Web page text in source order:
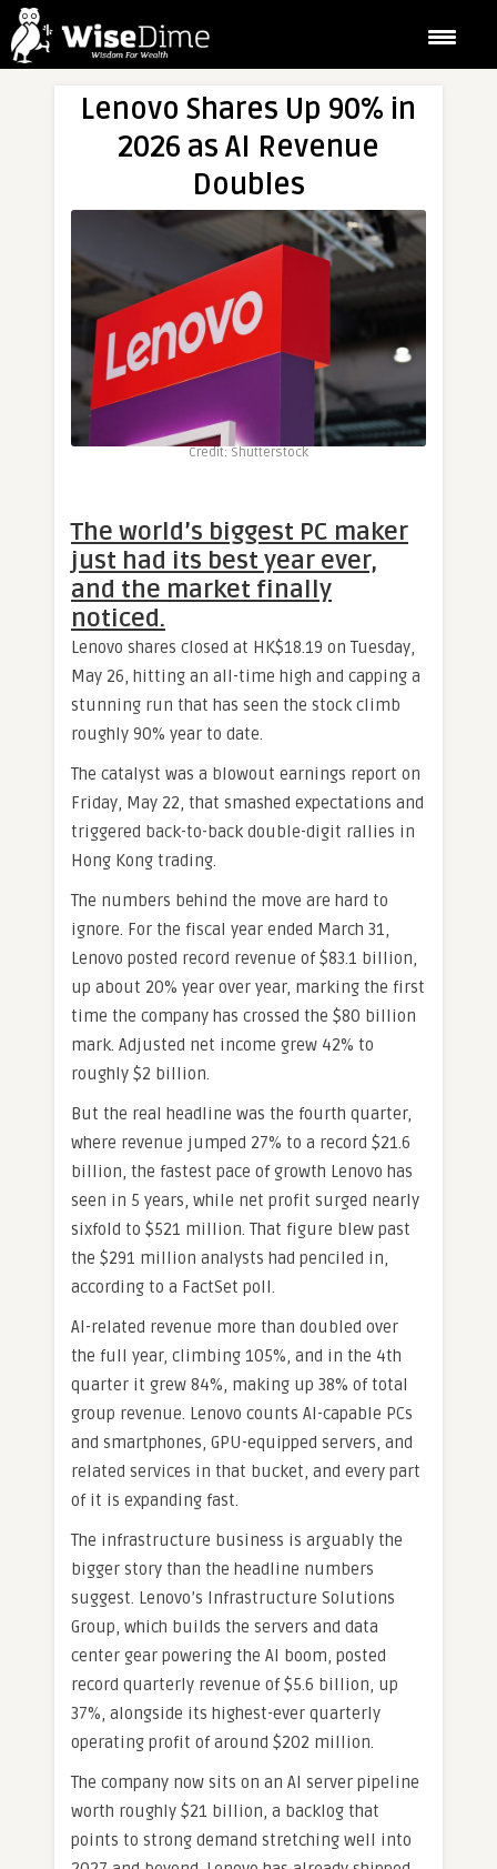
Lenovo Shares Up 90% in
2026 as AI Revenue
Doubles
Credit: Shutterstock
The world’s biggest PC maker
just had its best year ever,
and the market finally
noticed.
Lenovo shares closed at HK$18.19 on Tuesday,
May 26, hitting an all-time high and capping a
stunning run that has seen the stock climb
roughly 90% year to date.
The catalyst was a blowout earnings report on
Friday, May 22, that smashed expectations and
triggered back-to-back double-digit rallies in
Hong Kong trading.
The numbers behind the move are hard to
ignore. For the fiscal year ended March 31,
Lenovo posted record revenue of $83.1 billion,
up about 20% year over year, marking the first
time the company has crossed the $80 billion
mark. Adjusted net income grew 42% to
roughly $2 billion.
But the real headline was the fourth quarter,
where revenue jumped 27% to a record $21.6
billion, the fastest pace of growth Lenovo has
seen in 5 years, while net profit surged nearly
sixfold to $521 million. That figure blew past
the $291 million analysts had penciled in,
according to a FactSet poll.
AI-related revenue more than doubled over
the full year, climbing 105%, and in the 4th
quarter it grew 84%, making up 38% of total
group revenue. Lenovo counts AI-capable PCs
and smartphones, GPU-equipped servers, and
related services in that bucket, and every part
of it is expanding fast.
The infrastructure business is arguably the
bigger story than the headline numbers
suggest. Lenovo’s Infrastructure Solutions
Group, which builds the servers and data
center gear powering the AI boom, posted
record quarterly revenue of $5.6 billion, up
37%, alongside its highest-ever quarterly
operating profit of around $202 million.
The company now sits on an AI server pipeline
worth roughly $21 billion, a backlog that
points to strong demand stretching well into